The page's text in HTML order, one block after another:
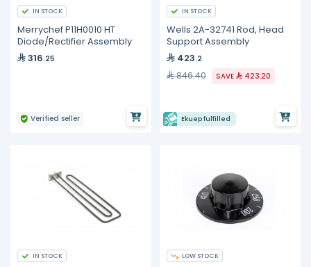
IN STOCK
Merrychef P11H0010 HT
Diode/Rectifier Assembly
316.25
Verified seller
IN STOCK
Wells 2A-32741 Rod, Head
Support Assembly
423.2
846.40 SAVE 423.20
Ekuep fulfilled
IN STOCK LOW STOCK